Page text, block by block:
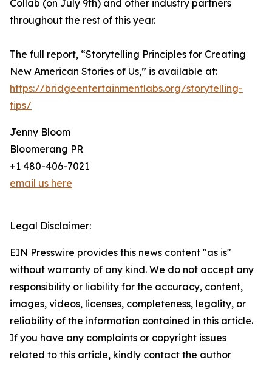
Collab (on July 9th) and other industry partners
throughout the rest of this year.
The full report, “Storytelling Principles for Creating
New American Stories of Us,” is available at:
https://bridgeentertainmentlabs.org/storytelling-
tips/
Jenny Bloom
Bloomerang PR
+1 480-406-7021
email us here
Legal Disclaimer:
EIN Presswire provides this news content "as is"
without warranty of any kind. We do not accept any
responsibility or liability for the accuracy, content,
images, videos, licenses, completeness, legality, or
reliability of the information contained in this article.
If you have any complaints or copyright issues
related to this article, kindly contact the author